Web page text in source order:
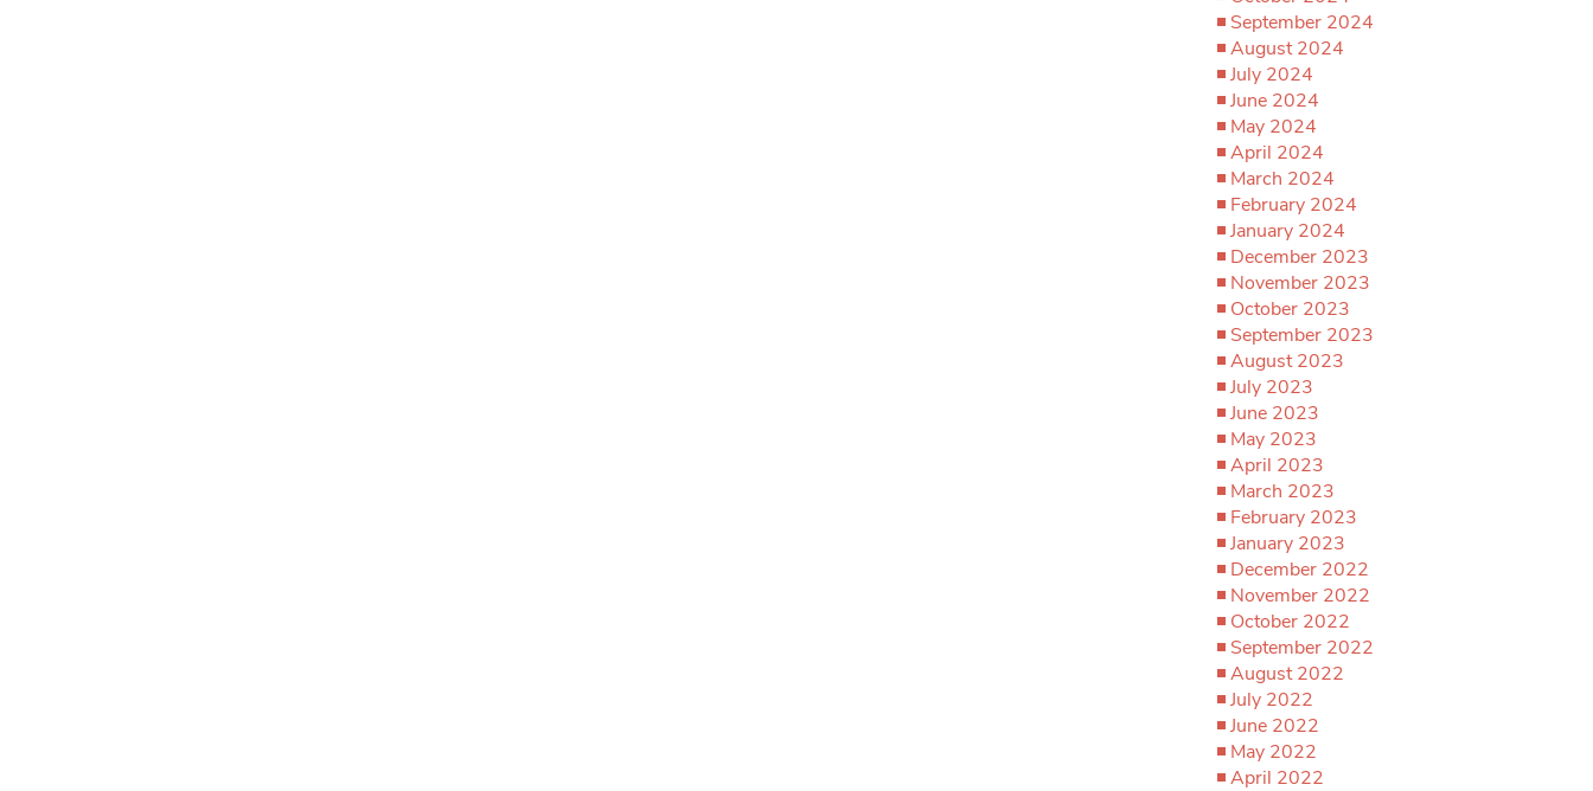
September 2024
August 2024
July 2024
June 2024
May 2024
April 2024
March 2024
February 2024
January 2024
December 2023
November 2023
October 2023
September 2023
August 2023
July 2023
June 2023
May 2023
April 2023
March 2023
February 2023
January 2023
December 2022
November 2022
October 2022
September 2022
August 2022
July 2022
June 2022
May 2022
April 2022